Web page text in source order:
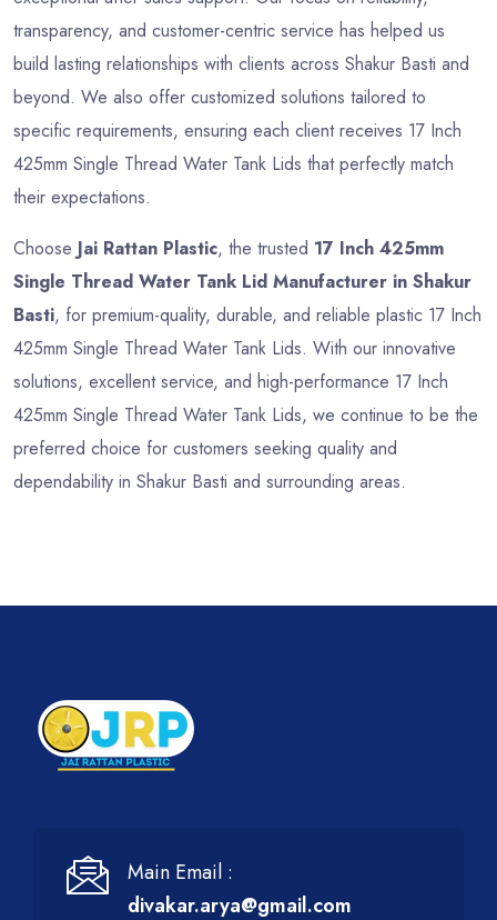
transparency, and customer-centric service has helped us
build lasting relationships with clients across Shakur Basti and
beyond. We also offer customized solutions tailored to
specific requirements, ensuring each client receives 17 Inch
425mm Single Thread Water Tank Lids that perfectly match
their expectations.
Choose Jai Rattan Plastic, the trusted 17 Inch 425mm
Single Thread Water Tank Lid Manufacturer in Shakur
Basti, for premium-quality, durable, and reliable plastic 17 Inch
425mm Single Thread Water Tank Lids. With our innovative
solutions, excellent service, and high-performance 17 Inch
425mm Single Thread Water Tank Lids, we continue to be the
preferred choice for customers seeking quality and
dependability in Shakur Basti and surrounding areas.
Main Email :
divakar.arya@gmail.com